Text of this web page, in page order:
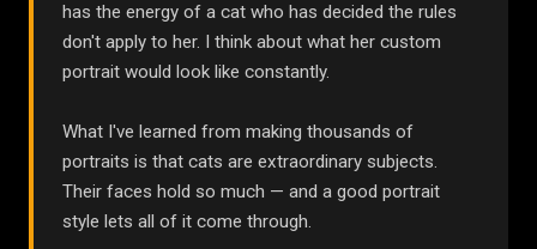
has the energy of a cat who has decided the rules
don't apply to her. I think about what her custom
portrait would look like constantly.
What I've learned from making thousands of
portraits is that cats are extraordinary subjects.
Their faces hold so much — and a good portrait
style lets all of it come through.